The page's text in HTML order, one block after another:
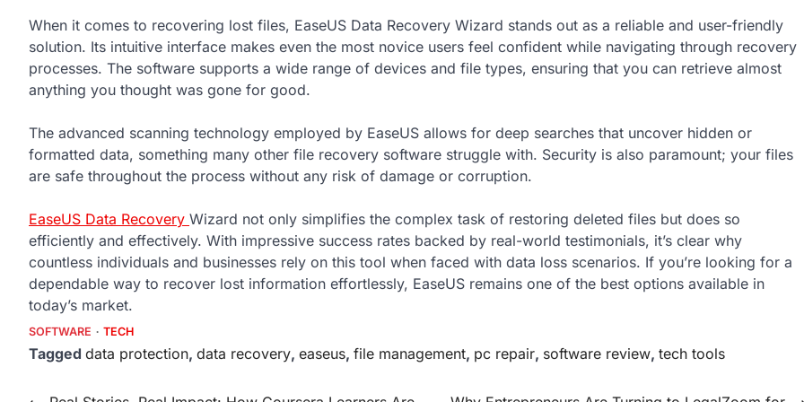
When it comes to recovering lost files, EaseUS Data Recovery Wizard stands out as a reliable and user-friendly
solution. Its intuitive interface makes even the most novice users feel confident while navigating through recovery
processes. The software supports a wide range of devices and file types, ensuring that you can retrieve almost
anything you thought was gone for good.
The advanced scanning technology employed by EaseUS allows for deep searches that uncover hidden or
formatted data, something many other file recovery software struggle with. Security is also paramount; your files
are safe throughout the process without any risk of damage or corruption.
EaseUS Data Recovery Wizard not only simplifies the complex task of restoring deleted files but does so
efficiently and effectively. With impressive success rates backed by real-world testimonials, it’s clear why
countless individuals and businesses rely on this tool when faced with data loss scenarios. If you’re looking for a
dependable way to recover lost information effortlessly, EaseUS remains one of the best options available in
today’s market.
SOFTWARE TECH
Tagged data protection data recovery easeus file management pc repair software review tech tools
⟵ Real Stories, Real Impact: How Coursera Learners Are Why Entrepreneurs Are Turning to LegalZoom for